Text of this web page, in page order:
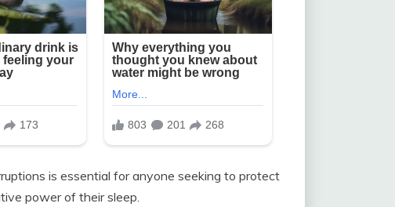
is essential for anyone seeking to protect
power of their sleep.